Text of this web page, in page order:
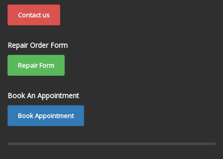
Contact us
Repair Order Form
Repair Form
Book An Appointment
Book Appointment